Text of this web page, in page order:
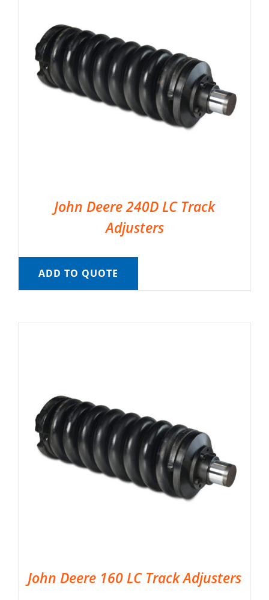
John Deere 240D LC Track
Adjusters
ADD TO QUOTE
John Deere 160 LC Track Adjusters